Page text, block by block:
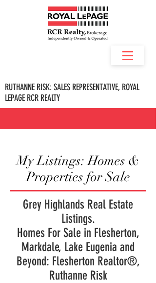
RUTHANNE RISK: SALES REPRESENTATIVE, ROYAL
LEPAGE RCR REALTY
My Listings: Homes &
Properties for Sale
Grey Highlands Real Estate
Listings.
Homes For Sale in Flesherton,
Markdale, Lake Eugenia and
Beyond: Flesherton Realtor®,
Ruthanne Risk